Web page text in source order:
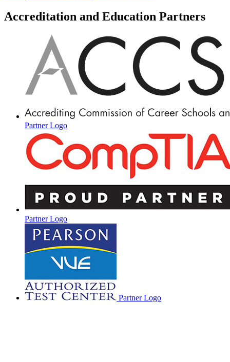
Accreditation and Education Partners
Partner Logo
Partner Logo
Partner Logo